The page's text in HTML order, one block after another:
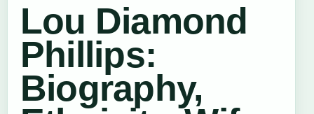
Lou Diamond
Phillips:
Biography,